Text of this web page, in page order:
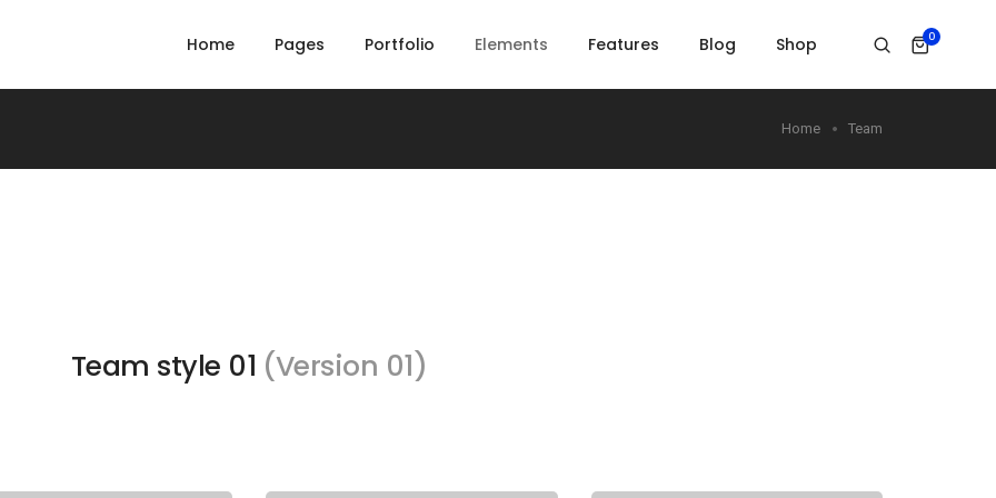
Home Pages Portfolio Elements Features Blog Shop 0
Home Team
Team style 01 (Version 01)